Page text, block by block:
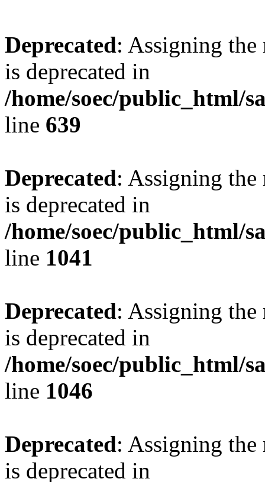
Deprecated: Assigning the
is deprecated in
/home/soec/public_html/
line 639
Deprecated: Assigning the
is deprecated in
/home/soec/public_html/
line 1041
Deprecated: Assigning the
is deprecated in
/home/soec/public_html/
line 1046
Deprecated: Assigning the
is deprecated in